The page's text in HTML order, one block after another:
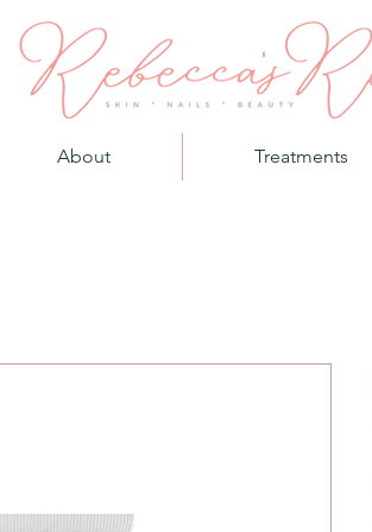
About Treatments